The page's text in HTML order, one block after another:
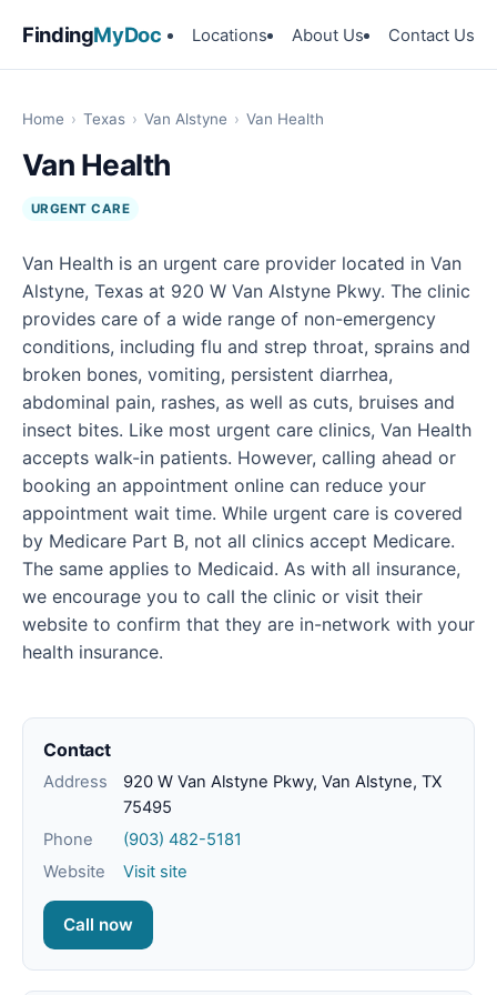
FindingMyDoc Locations About Us Contact Us
Home › Texas › Van Alstyne › Van Health
Van Health
URGENT CARE
Van Health is an urgent care provider located in Van
Alstyne, Texas at 920 W Van Alstyne Pkwy. The clinic
provides care of a wide range of non-emergency
conditions, including flu and strep throat, sprains and
broken bones, vomiting, persistent diarrhea,
abdominal pain, rashes, as well as cuts, bruises and
insect bites. Like most urgent care clinics, Van Health
accepts walk-in patients. However, calling ahead or
booking an appointment online can reduce your
appointment wait time. While urgent care is covered
by Medicare Part B, not all clinics accept Medicare.
The same applies to Medicaid. As with all insurance,
we encourage you to call the clinic or visit their
website to confirm that they are in-network with your
health insurance.
Contact
Address
920 W Van Alstyne Pkwy, Van Alstyne, TX
75495
Phone
(903) 482-5181
Website
Visit site
Call now